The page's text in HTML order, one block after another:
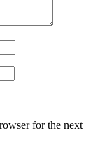
for the next